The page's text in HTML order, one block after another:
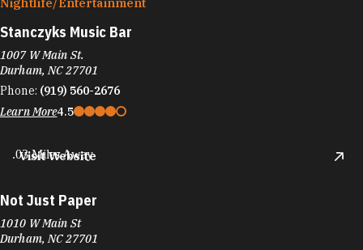
Stanczyks Music Bar
1007 W Main St.
Durham, NC 27701
Phone: (919) 560-2676
Learn More4.5
Visit Website
.03 Miles Away
Not Just Paper
1010 W Main St
Durham, NC 27701